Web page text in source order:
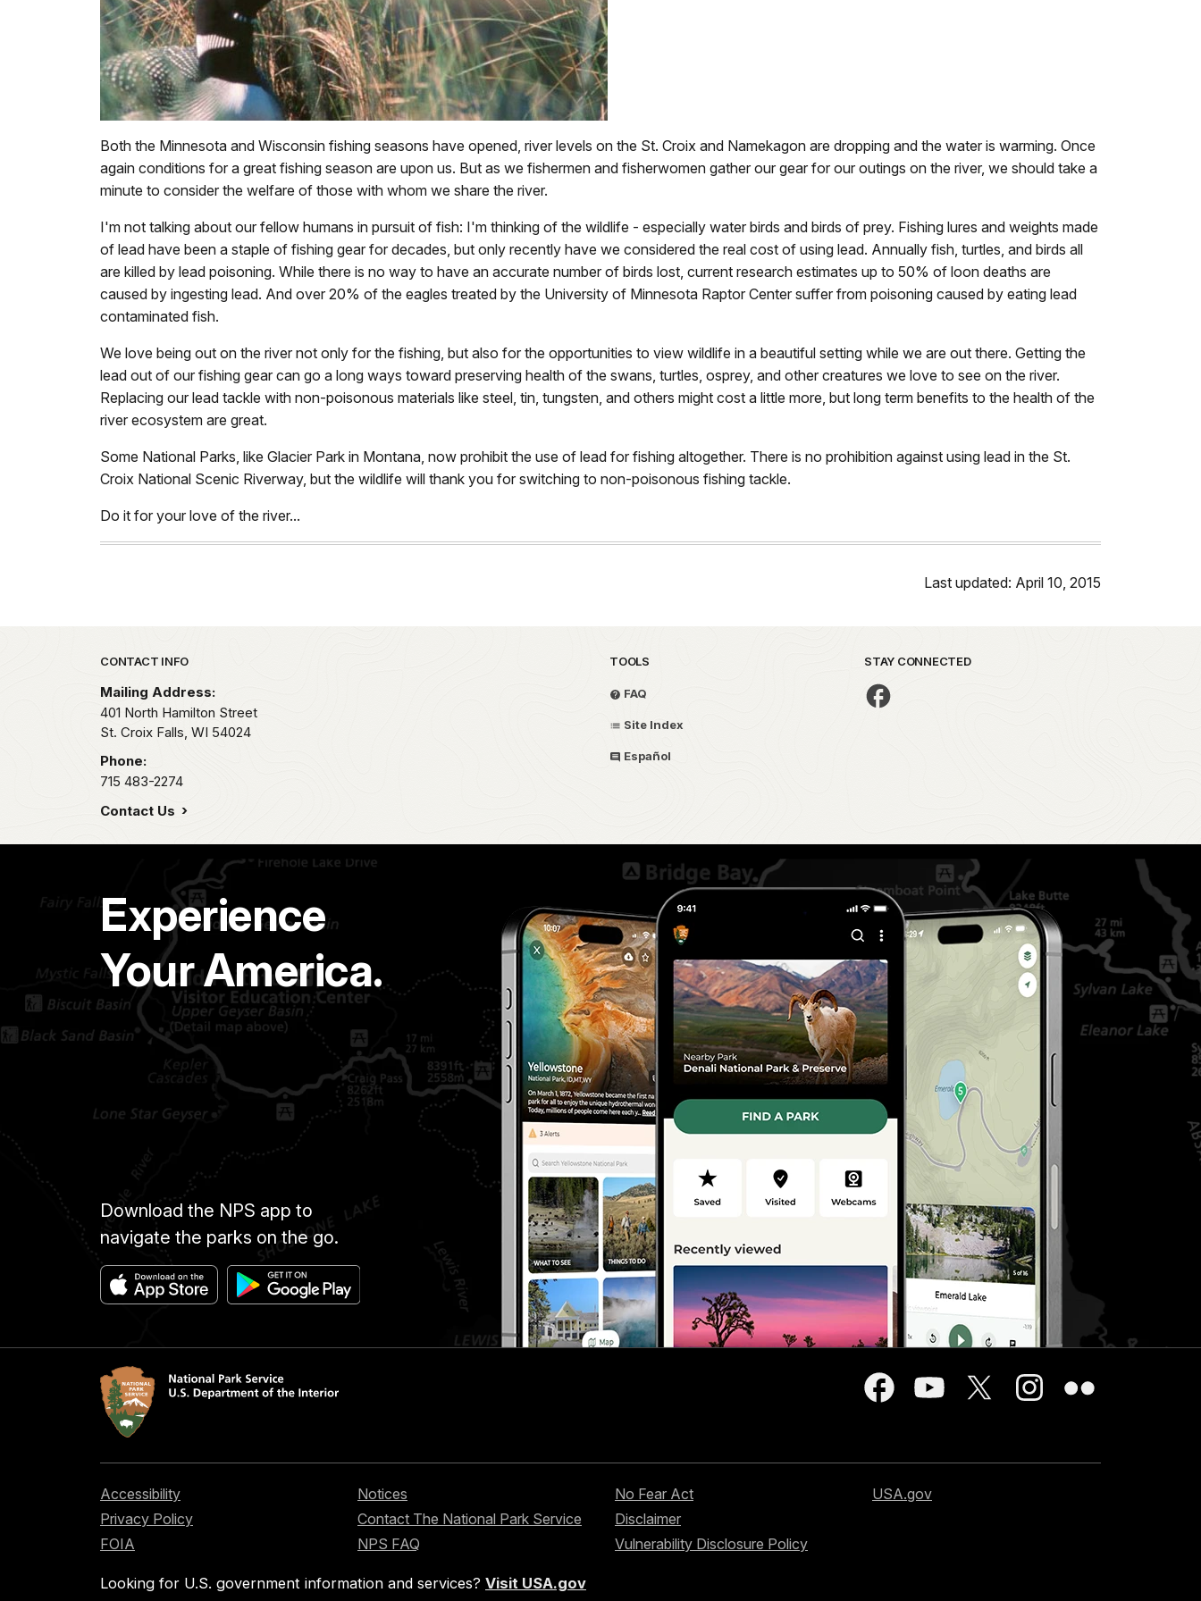
Both the Minnesota and Wisconsin fishing seasons have opened, river levels on the St. Croix and Namekagon are dropping and the water is warming. Once
again conditions for a great fishing season are upon us. But as we fishermen and fisherwomen gather our gear for our outings on the river, we should take a
minute to consider the welfare of those with whom we share the river.
I'm not talking about our fellow humans in pursuit of fish: I'm thinking of the wildlife - especially water birds and birds of prey. Fishing lures and weights made
of lead have been a staple of fishing gear for decades, but only recently have we considered the real cost of using lead. Annually fish, turtles, and birds all
are killed by lead poisoning. While there is no way to have an accurate number of birds lost, current research estimates up to 50% of loon deaths are
caused by ingesting lead. And over 20% of the eagles treated by the University of Minnesota Raptor Center suffer from poisoning caused by eating lead
contaminated fish.
We love being out on the river not only for the fishing, but also for the opportunities to view wildlife in a beautiful setting while we are out there. Getting the
lead out of our fishing gear can go a long ways toward preserving health of the swans, turtles, osprey, and other creatures we love to see on the river.
Replacing our lead tackle with non-poisonous materials like steel, tin, tungsten, and others might cost a little more, but long term benefits to the health of the
river ecosystem are great.
Some National Parks, like Glacier Park in Montana, now prohibit the use of lead for fishing altogether. There is no prohibition against using lead in the St.
Croix National Scenic Riverway, but the wildlife will thank you for switching to non-poisonous fishing tackle.
Do it for your love of the river...
Last updated: April 10, 2015
Park footer
CONTACT INFO
Mailing Address:
401 North Hamilton Street
St. Croix Falls, WI 54024
Phone:
715 483-2274
Contact Us
TOOLS
FAQ
Site Index
Español
STAY CONNECTED
Experience
Your America.
Download the NPS app to
navigate the parks on the go.
Accessibility
Privacy Policy
FOIA
Notices
Contact The National Park Service
NPS FAQ
No Fear Act
Disclaimer
Vulnerability Disclosure Policy
USA.gov
Looking for U.S. government information and services? Visit USA.gov